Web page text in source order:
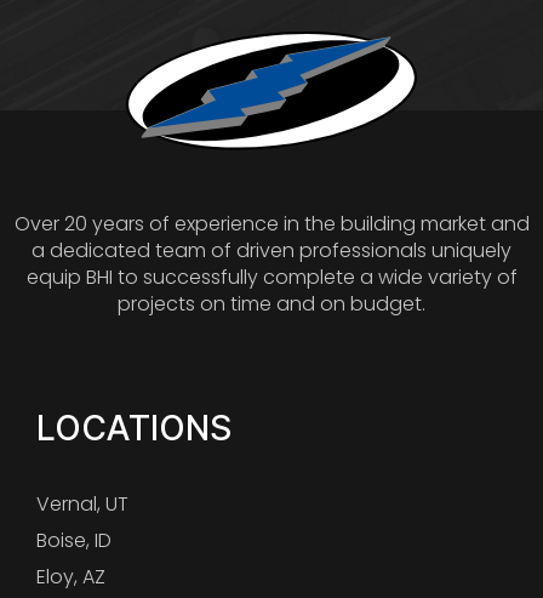
Over 20 years of experience in the building market and
a dedicated team of driven professionals uniquely
equip BHI to successfully complete a wide variety of
projects on time and on budget.
LOCATIONS
Vernal, UT
Boise, ID
Eloy, AZ